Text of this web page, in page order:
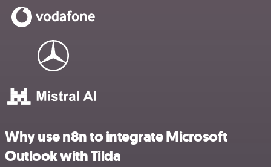
Why use n8n to integrate Microsoft
Outlook with Tilda